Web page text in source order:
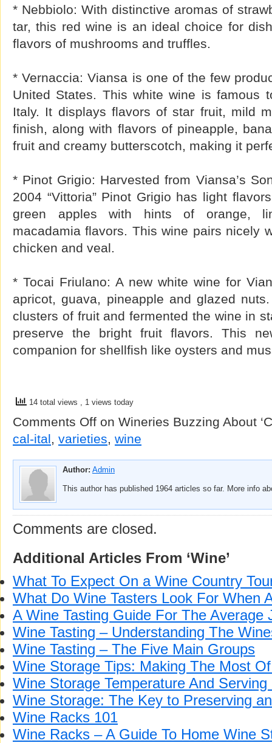
* Nebbiolo: With distinctive aromas of
tar, this red wine is an ideal choice for
flavors of mushrooms and truffles.
* Vernaccia: Viansa is one of the few
United States. This white wine is famous
Italy. It displays flavors of star fruit, mild
finish, along with flavors of pineapple,
fruit and creamy butterscotch, making it
* Pinot Grigio: Harvested from Viansa’s
2004 “Vittoria” Pinot Grigio has light
green apples with hints of orange,
macadamia flavors. This wine pairs nicely
chicken and veal.
* Tocai Friulano: A new white wine for
apricot, guava, pineapple and glazed
clusters of fruit and fermented the wine in
preserve the bright fruit flavors. This
companion for shellfish like oysters and
14 total views , 1 views today
Comments Off on Wineries Buzzing About
cal-ital, varieties, wine
Author: Admin
This author has published 1964 articles so far. More info
Comments are closed.
Additional Articles From ‘Wine’
What To Expect On a Wine Country
What Do Wine Tasters Look For When
A Wine Tasting Guide For The Average
Wine Tasting – Understanding The
Wine Tasting – The Five Main Groups
Wine Storage Tips: Making The Most
Wine Storage Temperature And
Wine Storage: The Key to Preserving
Wine Racks 101
Wine Racks – A Guide To Home Wine